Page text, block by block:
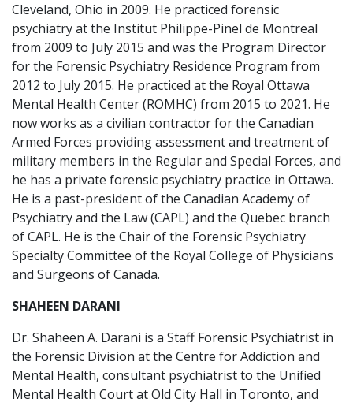
Cleveland, Ohio in 2009. He practiced forensic
psychiatry at the Institut Philippe-Pinel de Montreal
from 2009 to July 2015 and was the Program Director
for the Forensic Psychiatry Residence Program from
2012 to July 2015. He practiced at the Royal Ottawa
Mental Health Center (ROMHC) from 2015 to 2021. He
now works as a civilian contractor for the Canadian
Armed Forces providing assessment and treatment of
military members in the Regular and Special Forces, and
he has a private forensic psychiatry practice in Ottawa.
He is a past-president of the Canadian Academy of
Psychiatry and the Law (CAPL) and the Quebec branch
of CAPL. He is the Chair of the Forensic Psychiatry
Specialty Committee of the Royal College of Physicians
and Surgeons of Canada.
SHAHEEN DARANI
Dr. Shaheen A. Darani is a Staff Forensic Psychiatrist in
the Forensic Division at the Centre for Addiction and
Mental Health, consultant psychiatrist to the Unified
Mental Health Court at Old City Hall in Toronto, and